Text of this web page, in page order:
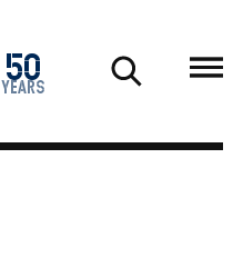
50
years
1976
2026